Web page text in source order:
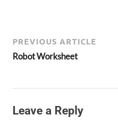
PREVIOUS ARTICLE
Robot Worksheet
Leave a Reply